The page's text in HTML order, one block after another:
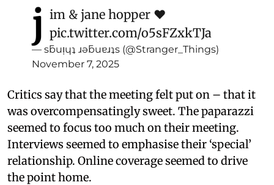
j im & jane hopper ❤️
pic.twitter.com/o5sFZxkTJa
— sƃuᴉɥʇ ɹǝƃuɐɹʇs (@Stranger_Things)
November 7, 2025
Critics say that the meeting felt put on – that it
was overcompensatingly sweet. The paparazzi
seemed to focus too much on their meeting.
Interviews seemed to emphasise their ‘special’
relationship. Online coverage seemed to drive
the point home.